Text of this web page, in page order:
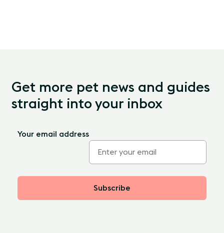
Get more pet news and guides
straight into your inbox
Your email address
Subscribe